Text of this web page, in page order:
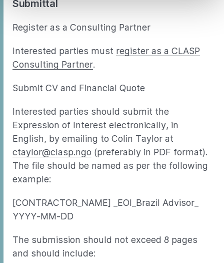
Submittal
Register as a Consulting Partner
Interested parties must register as a CLASP
Consulting Partner.
Submit CV and Financial Quote
Interested parties should submit the
Expression of Interest electronically, in
English, by emailing to Colin Taylor at
ctaylor@clasp.ngo (preferably in PDF format).
The file should be named as per the following
example:
[CONTRACTOR_NAME] _EOI_Brazil Advisor_
YYYY-MM-DD
The submission should not exceed 8 pages
and should include: